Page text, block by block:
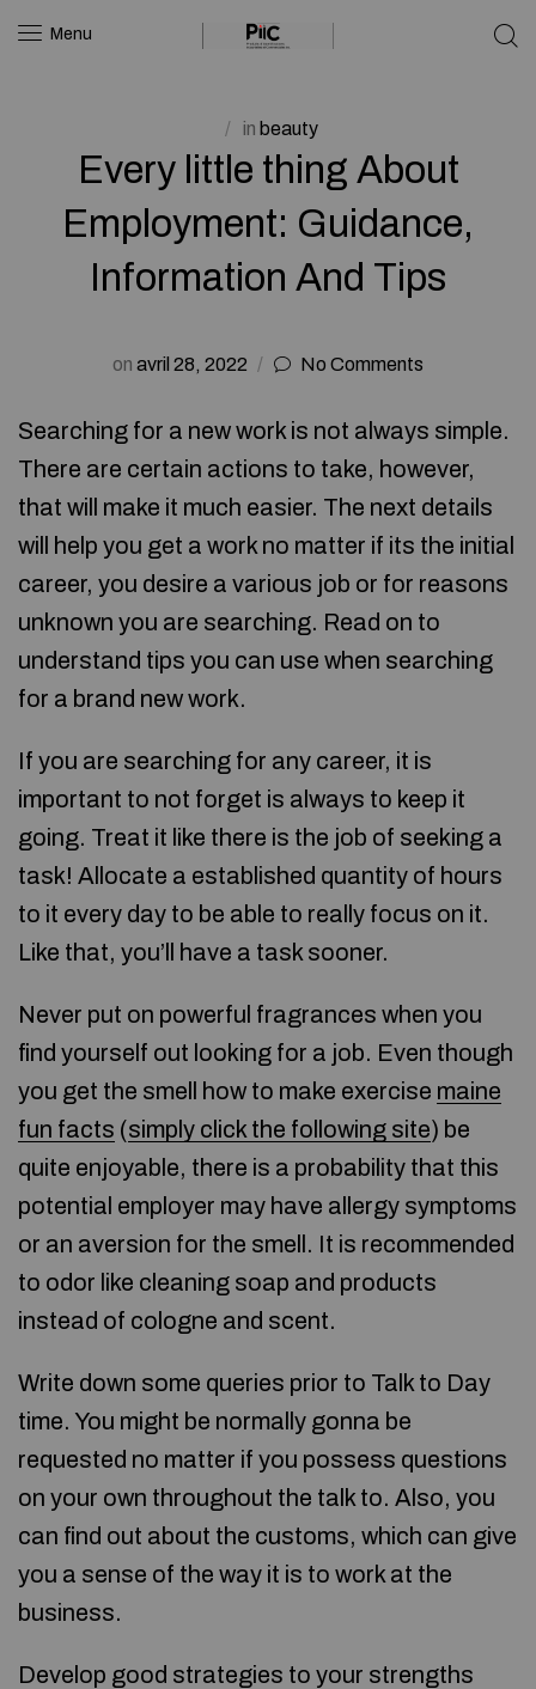
Menu
in beauty
Every little thing About
Employment: Guidance,
Information And Tips
on avril 28, 2022 No Comments
Searching for a new work is not always simple.
There are certain actions to take, however,
that will make it much easier. The next details
will help you get a work no matter if its the initial
career, you desire a various job or for reasons
unknown you are searching. Read on to
understand tips you can use when searching
for a brand new work.
If you are searching for any career, it is
important to not forget is always to keep it
going. Treat it like there is the job of seeking a
task! Allocate a established quantity of hours
to it every day to be able to really focus on it.
Like that, you’ll have a task sooner.
Never put on powerful fragrances when you
find yourself out looking for a job. Even though
you get the smell how to make exercise maine
fun facts (simply click the following site) be
quite enjoyable, there is a probability that this
potential employer may have allergy symptoms
or an aversion for the smell. It is recommended
to odor like cleaning soap and products
instead of cologne and scent.
Write down some queries prior to Talk to Day
time. You might be normally gonna be
requested no matter if you possess questions
on your own throughout the talk to. Also, you
can find out about the customs, which can give
you a sense of the way it is to work at the
business.
Develop good strategies to your strengths